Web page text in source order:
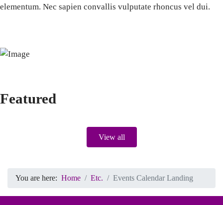
elementum. Nec sapien convallis vulputate rhoncus vel dui.
Featured
View all
You are here: Home Etc. Events Calendar Landing